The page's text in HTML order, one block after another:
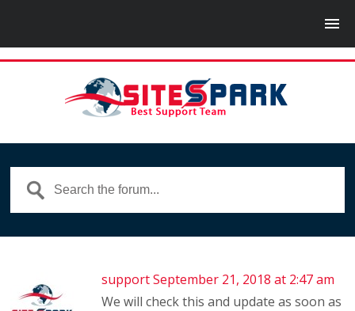
support September 21, 2018 at 2:47 am
We will check this and update as soon as